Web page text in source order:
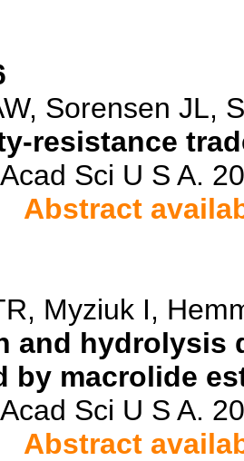
Sorensen JL,
resistance
Sci U S A.
Abstract
Myziuk I,
and hydrolysis
by macrolide
Sci U S A.
Abstract